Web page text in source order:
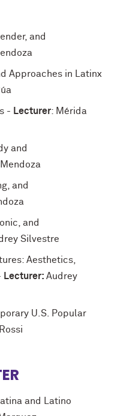
and
Approaches in Latinx
- Lecturer: Mérida
and
and
and
Silvestre
Aesthetics,
Lecturer: Audrey
U.S. Popular
and Latino